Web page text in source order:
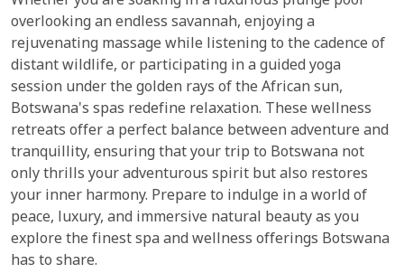
overlooking an endless savannah, enjoying a
rejuvenating massage while listening to the cadence of
distant wildlife, or participating in a guided yoga
session under the golden rays of the African sun,
Botswana's spas redefine relaxation. These wellness
retreats offer a perfect balance between adventure and
tranquillity, ensuring that your trip to Botswana not
only thrills your adventurous spirit but also restores
your inner harmony. Prepare to indulge in a world of
peace, luxury, and immersive natural beauty as you
explore the finest spa and wellness offerings Botswana
has to share.